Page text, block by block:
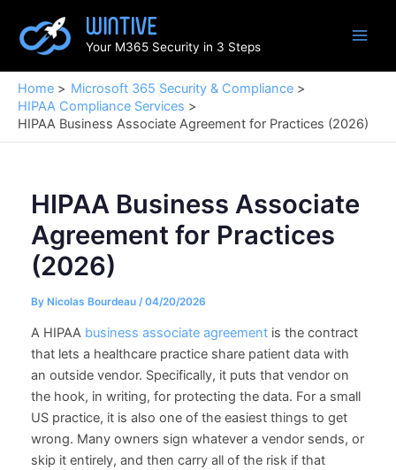
content
Your M365 Security in 3 Steps
Home
Microsoft 365 Security & Compliance
HIPAA Compliance Services
HIPAA Business Associate Agreement for Practices (2026)
HIPAA Business Associate
Agreement for Practices
(2026)
By Nicolas Bourdeau /04/20/2026
A HIPAA business associate agreementis the contract
that lets a healthcare practice share patient data with
an outside vendor. Specifically, it puts that vendor on
the hook, in writing, for protecting the data. For a small
US practice, it is also one of the easiest things to get
wrong. Many owners sign whatever a vendor sends, or
skip it entirely, and then carry all of the risk if that